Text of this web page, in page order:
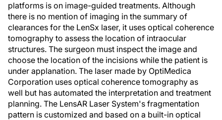
platforms is on image-guided treatments. Although
there is no mention of imaging in the summary of
clearances for the LenSx laser, it uses optical coherence
tomography to assess the location of intraocular
structures. The surgeon must inspect the image and
choose the location of the incisions while the patient is
under applanation. The laser made by OptiMedica
Corporation uses optical coherence tomography as
well but has automated the interpretation and treatment
planning. The LensAR Laser System's fragmentation
pattern is customized and based on a built-in optical